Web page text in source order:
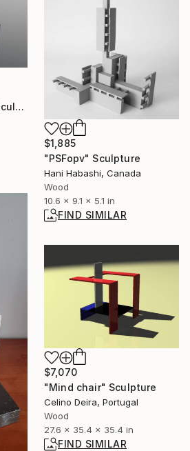
"Filosophical Chair" Sculpture
$1,885
"PSFopv" Sculpture
Hani Habashi, Canada
Wood
10.6 x 9.1 x 5.1 in
FIND SIMILAR
$7,070
"Mind chair" Sculpture
Celino Deira, Portugal
Wood
27.6 x 35.4 x 35.4 in
FIND SIMILAR